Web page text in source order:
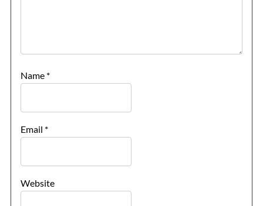
Name *
Email *
Website